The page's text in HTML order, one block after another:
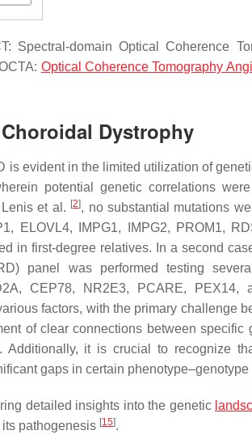
Spectral-domain Optical Coherence
Optical Coherence Tomography
Dystrophy
evident in the limited utilization of
potential genetic correlations
et al. [2], no substantial mutations
ELOVL4, IMPG1, IMPG2, PROM1,
in first-degree relatives. In a second
panel was performed testing
CEP78, NR2E3, PCARE, PEX14,
factors, with the primary challenge
of clear connections between specific
Additionally, it is crucial to recognize
gaps in certain phenotype–genotype
detailed insights into the genetic
pathogenesis [15].